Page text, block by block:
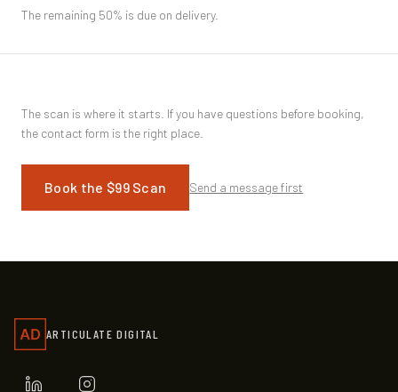
The remaining 50% is due on delivery.
The scan is where it starts. If you have questions before booking,
the contact form is the right place.
Book the $99 Scan Send a message first
ARTICULATE DIGITAL